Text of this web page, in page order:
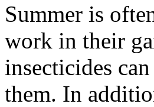
Summer is
work in their
insecticides
them. In